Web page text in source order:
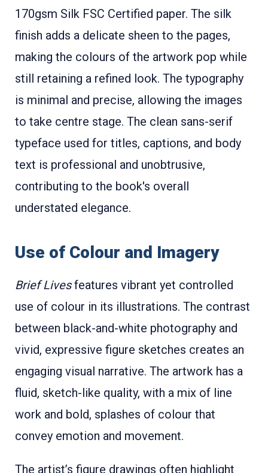
170gsm Silk FSC Certified paper. The silk
finish adds a delicate sheen to the pages,
making the colours of the artwork pop while
still retaining a refined look. The typography
is minimal and precise, allowing the images
to take centre stage. The clean sans-serif
typeface used for titles, captions, and body
text is professional and unobtrusive,
contributing to the book's overall
understated elegance.
Use of Colour and Imagery
Brief Livesfeatures vibrant yet controlled
use of colour in its illustrations. The contrast
between black-and-white photography and
vivid, expressive figure sketches creates an
engaging visual narrative. The artwork has a
fluid, sketch-like quality, with a mix of line
work and bold, splashes of colour that
convey emotion and movement.
The artist’s figure drawings often highlight